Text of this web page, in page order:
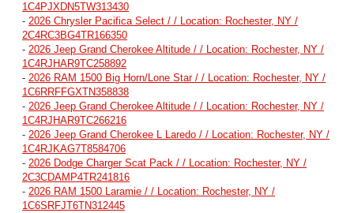
1C4PJXDN5TW313430
- 2026 Chrysler Pacifica Select / / Location: Rochester, NY /
2C4RC3BG4TR166350
- 2026 Jeep Grand Cherokee Altitude / / Location: Rochester, NY /
1C4RJHAR9TC258892
- 2026 RAM 1500 Big Horn/Lone Star / / Location: Rochester, NY /
1C6RRFFGXTN358838
- 2026 Jeep Grand Cherokee Altitude / / Location: Rochester, NY /
1C4RJHAR9TC266216
- 2026 Jeep Grand Cherokee L Laredo / / Location: Rochester, NY /
1C4RJKAG7T8584706
- 2026 Dodge Charger Scat Pack / / Location: Rochester, NY /
2C3CDAMP4TR241816
- 2026 RAM 1500 Laramie / / Location: Rochester, NY /
1C6SRFJT6TN312445